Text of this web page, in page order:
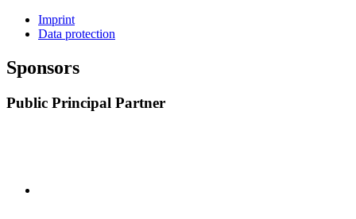
Imprint
Data protection
Sponsors
Public Principal Partner